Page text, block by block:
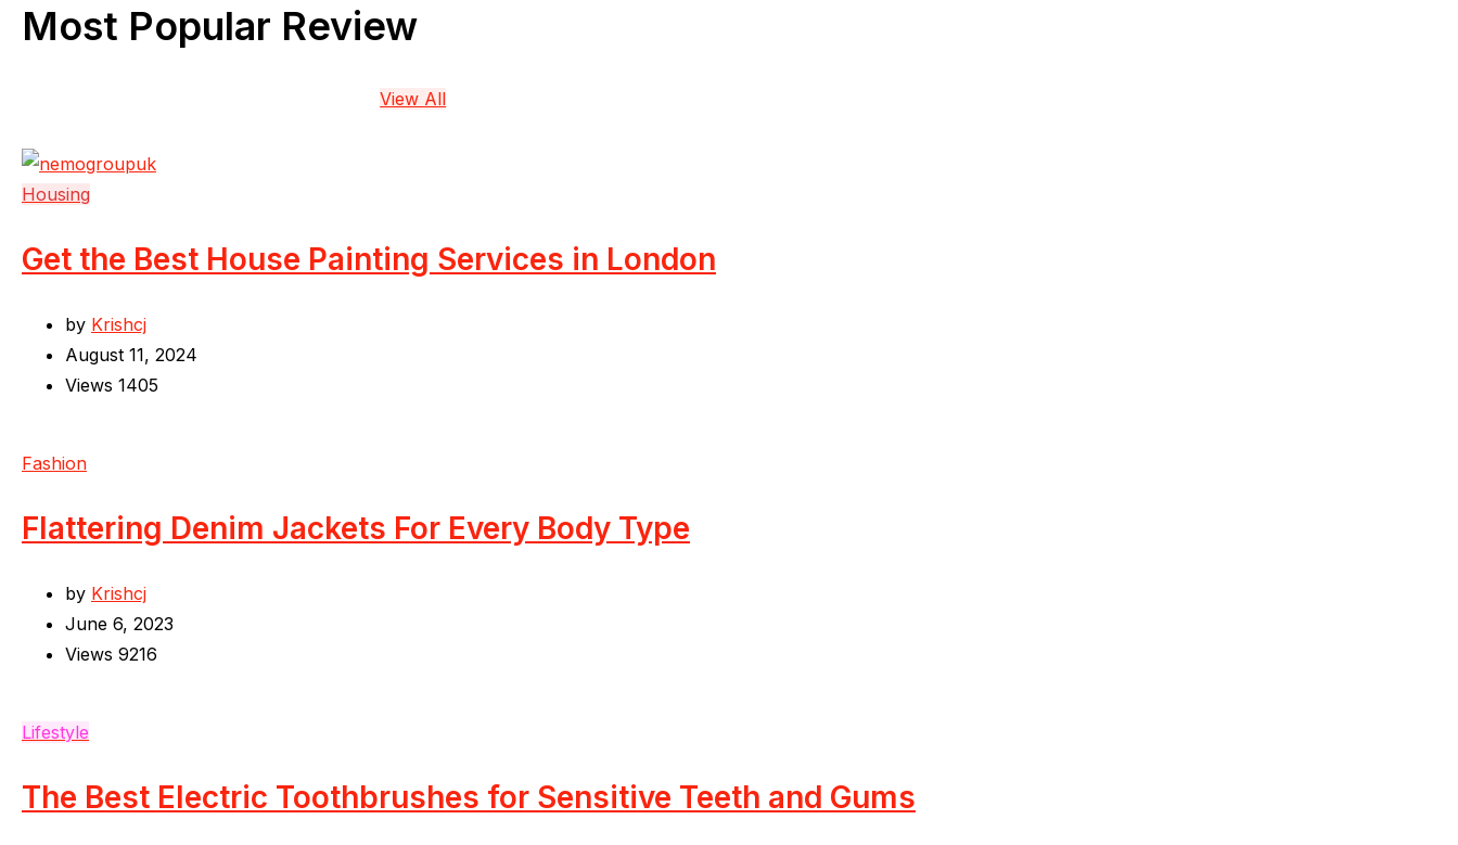
Most Popular Review
View All
Housing
Get the Best House Painting Services in London
by Krishcj
August 11, 2024
Views 1405
Fashion
Flattering Denim Jackets For Every Body Type
by Krishcj
June 6, 2023
Views 9216
Lifestyle
The Best Electric Toothbrushes for Sensitive Teeth and Gums